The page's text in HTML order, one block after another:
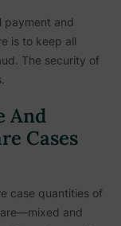
payment and
is to keep all
The security of
And
Cases
case quantities of
and